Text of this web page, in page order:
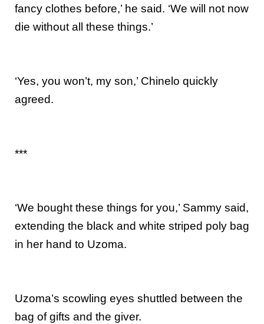
fancy clothes before,’ he said. ‘We will not now
die without all these things.’
‘Yes, you won’t, my son,’ Chinelo quickly
agreed.
***
‘We bought these things for you,’ Sammy said,
extending the black and white striped poly bag
in her hand to Uzoma.
Uzoma’s scowling eyes shuttled between the
bag of gifts and the giver.